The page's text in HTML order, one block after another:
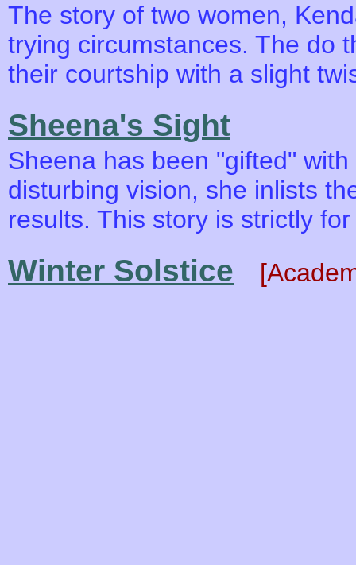
The story of two women,
trying circumstances. The do
their courtship with a slight
Sheena's Sight
Sheena has been "gifted"
disturbing vision, she inlists
results. This story is strictly
Winter Solstice